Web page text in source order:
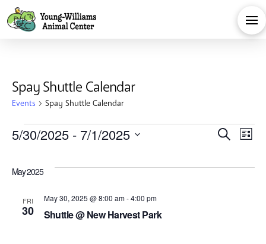
Spay Shuttle Calendar
Events Spay Shuttle Calendar
Events SearchList
5/30/2025 - 7/1/2025
date.
May 2025
FRI
30 Shuttle @ New Harvest Park
May 30, 2025 @ 8:00 am-4:00 pm